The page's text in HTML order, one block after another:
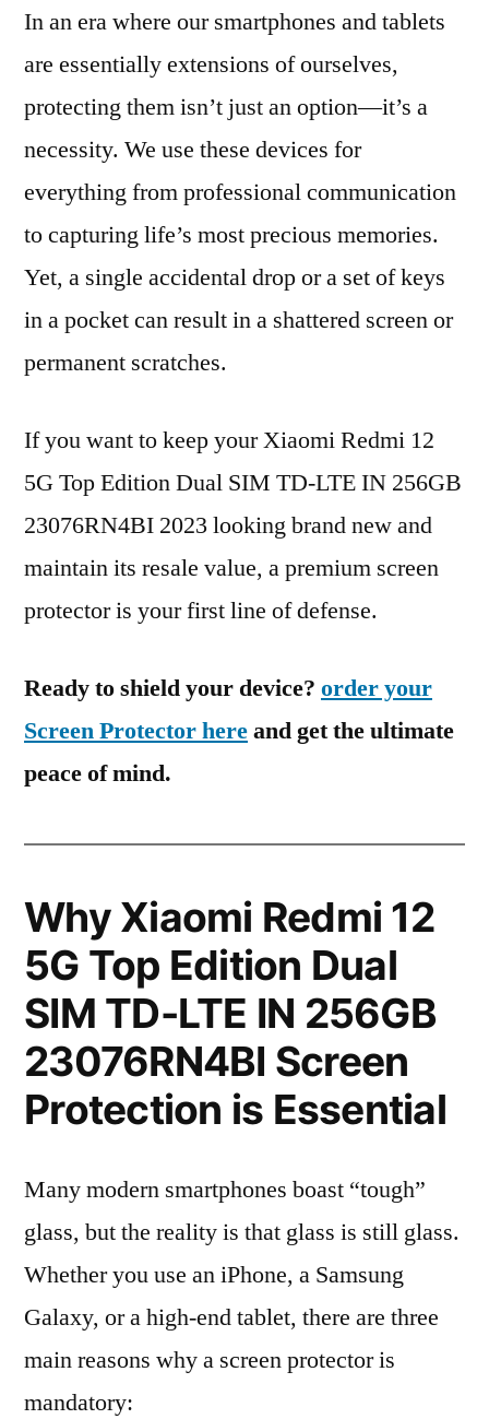
In an era where our smartphones and tablets
are essentially extensions of ourselves,
protecting them isn’t just an option—it’s a
necessity. We use these devices for
everything from professional communication
to capturing life’s most precious memories.
Yet, a single accidental drop or a set of keys
in a pocket can result in a shattered screen or
permanent scratches.
If you want to keep your Xiaomi Redmi 12
5G Top Edition Dual SIM TD-LTE IN 256GB
23076RN4BI 2023 looking brand new and
maintain its resale value, a premium screen
protector is your first line of defense.
Ready to shield your device? order your
Screen Protector hereand get the ultimate
peace of mind.
Why Xiaomi Redmi 12
5G Top Edition Dual
SIM TD-LTE IN 256GB
23076RN4BI Screen
Protection is Essential
Many modern smartphones boast “tough”
glass, but the reality is that glass is still glass.
Whether you use an iPhone, a Samsung
Galaxy, or a high-end tablet, there are three
main reasons why a screen protector is
mandatory: